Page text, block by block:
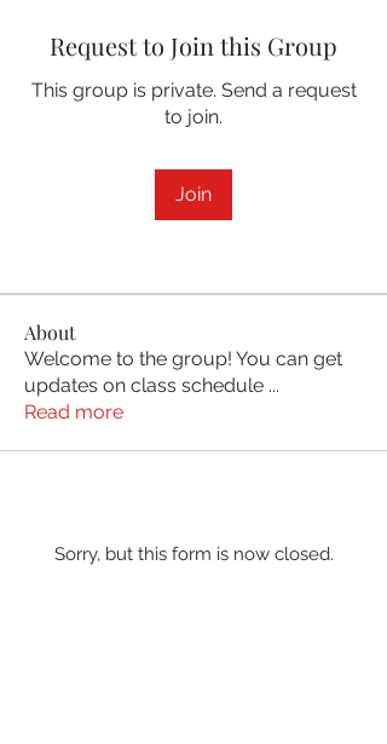
Request to Join this Group
This group is private. Send a request
to join.
Join
About
Welcome to the group! You can get
updates on class schedule ...
Read more
Sorry, but this form is now closed.